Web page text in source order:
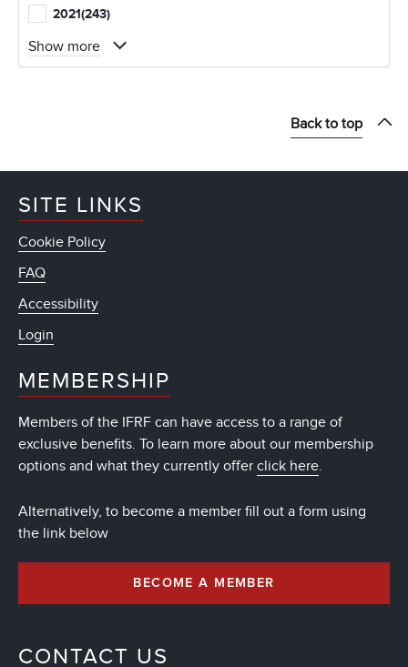
2021(243)
Show more
Back to top
SITE LINKS
Cookie Policy
FAQ
Accessibility
Login
MEMBERSHIP
Members of the IFRF can have access to a range of
exclusive benefits. To learn more about our membership
options and what they currently offer click here.
Alternatively, to become a member fill out a form using
the link below
BECOME A MEMBER
CONTACT US